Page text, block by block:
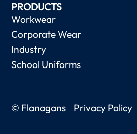
PRODUCTS
Workwear
Corporate Wear
Industry
School Uniforms
© Flanagans Privacy Policy